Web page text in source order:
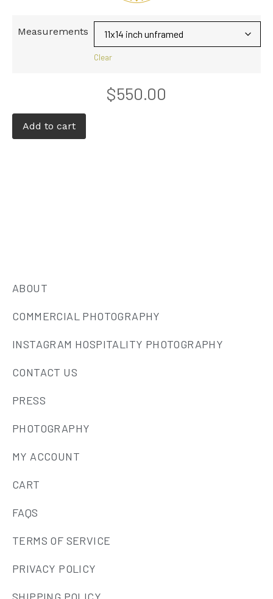
Measurements
Clear
$550.00
Add to cart
ABOUT
COMMERCIAL PHOTOGRAPHY
INSTAGRAM HOSPITALITY PHOTOGRAPHY
CONTACT US
PRESS
PHOTOGRAPHY
MY ACCOUNT
CART
FAQS
TERMS OF SERVICE
PRIVACY POLICY
SHIPPING POLICY